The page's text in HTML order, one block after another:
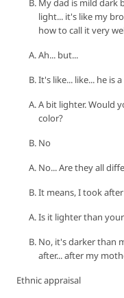
My dad is mild dark
light... it's like my
how to call it very
Ah... but...
It's like... like... he is
A bit lighter. Would
color?
No
No... Are they all
It means, I took
Is it lighter than
No, it's darker than
after... after my
Ethnic appraisal